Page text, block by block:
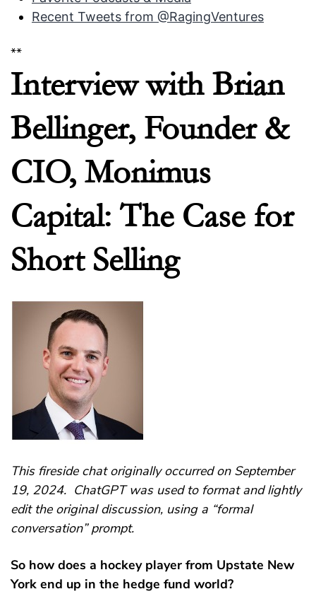
Recent Tweets from @RagingVentures
**
Interview with Brian
Bellinger, Founder &
CIO, Monimus
Capital: The Case for
Short Selling
This fireside chat originally occurred on September
19, 2024. ChatGPT was used to format and lightly
edit the original discussion, using a “formal
conversation” prompt.
So how does a hockey player from Upstate New
York end up in the hedge fund world?